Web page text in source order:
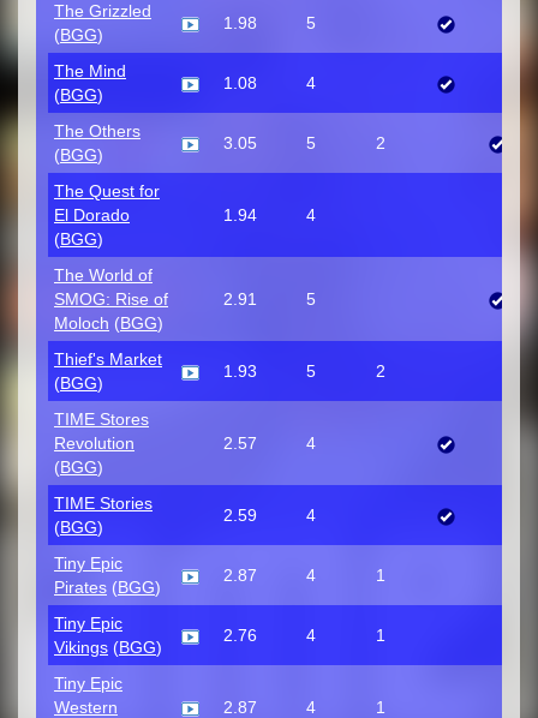
The Grizzled
(BGG)
1.98 5
The Mind
(BGG)
1.08 4
The Others
(BGG)
3.05 5 2
The Quest for
El Dorado
(BGG)
1.94 4
The World of
SMOG: Rise of
Moloch (BGG)
2.91 5
Thief's Market
(BGG)
1.93 5 2
TIME Stores
Revolution
(BGG)
2.57 4
TIME Stories
(BGG)
2.59 4
Tiny Epic
Pirates (BGG)
2.87 4 1
Tiny Epic
Vikings (BGG)
2.76 4 1
Tiny Epic
Western
2.87 4 1